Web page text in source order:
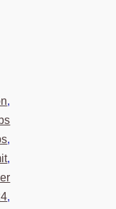
,
,
,
,